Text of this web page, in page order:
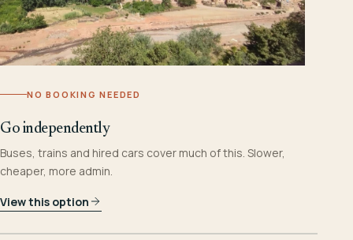
NO BOOKING NEEDED
Go independently
Buses, trains and hired cars cover much of this. Slower,
cheaper, more admin.
View this option